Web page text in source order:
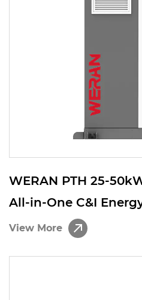
WERAN PTH 25-
All-in-One C&I
Integrated Solar
View More